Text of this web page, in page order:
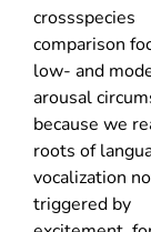
crossspecies
comparison
low- and
arousal
because we
roots of
vocalization
triggered by